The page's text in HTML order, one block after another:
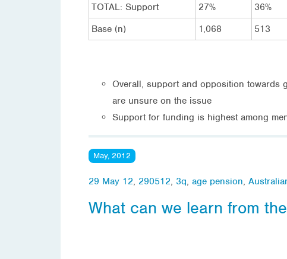
TOTAL: Support
27% 36%
Base (n)
1,068 513
Overall, support and opposition towards
are unsure on the issue
Support for funding is highest among
May, 2012
29 May 12, 290512, 3q, age pension,
What can we learn from